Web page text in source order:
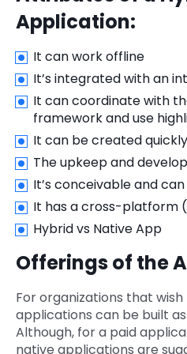
Application:
It can work offline
It’s integrated with an
It can coordinate with
framework and use
It can be created quickly
The upkeep and
It’s conceivable and
It has a cross-platform
Hybrid vs Native App
Offerings of the
For organizations that
applications can be built
Although, for a paid
native applications are